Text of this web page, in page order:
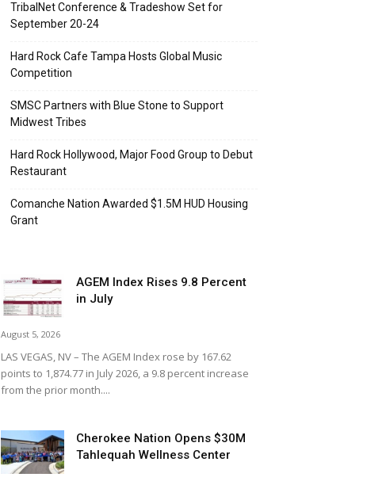
TribalNet Conference & Tradeshow Set for
September 20-24
Hard Rock Cafe Tampa Hosts Global Music
Competition
SMSC Partners with Blue Stone to Support
Midwest Tribes
Hard Rock Hollywood, Major Food Group to Debut
Restaurant
Comanche Nation Awarded $1.5M HUD Housing
Grant
AGEM Index Rises 9.8 Percent
in July
August 5, 2026
LAS VEGAS, NV – The AGEM Index rose by 167.62
points to 1,874.77 in July 2026, a 9.8 percent increase
from the prior month....
Cherokee Nation Opens $30M
Tahlequah Wellness Center